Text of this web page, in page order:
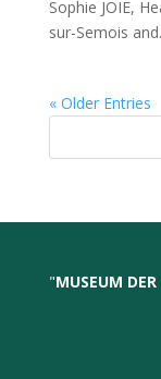
Sophie JOIE,
sur-Semois
« Older Entries
"MUSEUM